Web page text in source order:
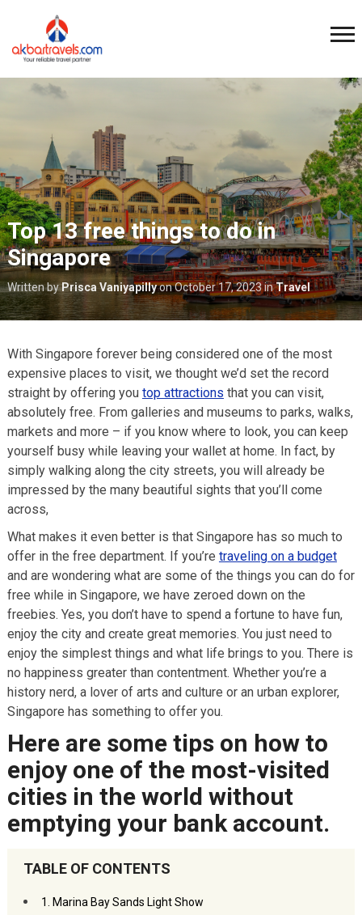
Top 13 free things to do in
Singapore
Written byPrisca VaniyapillyonOctober 17, 2023inTravel
With Singapore forever being considered one of the most
expensive places to visit, we thought we’d set the record
straight by offering you top attractions that you can visit,
absolutely free. From galleries and museums to parks, walks,
markets and more – if you know where to look, you can keep
yourself busy while leaving your wallet at home. In fact, by
simply walking along the city streets, you will already be
impressed by the many beautiful sights that you’ll come
across,
What makes it even better is that Singapore has so much to
offer in the free department. If you’re traveling on a budget
and are wondering what are some of the things you can do for
free while in Singapore, we have zeroed down on the
freebies. Yes, you don’t have to spend a fortune to have fun,
enjoy the city and create great memories. You just need to
enjoy the simplest things and what life brings to you. There is
no happiness greater than contentment. Whether you’re a
history nerd, a lover of arts and culture or an urban explorer,
Singapore has something to offer you.
Here are some tips on how to
enjoy one of the most-visited
cities in the world without
emptying your bank account.
TABLE OF CONTENTS
1. Marina Bay Sands Light Show